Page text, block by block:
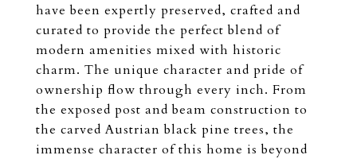
have been expertly preserved, crafted and
curated to provide the perfect blend of
modern amenities mixed with historic
charm. The unique character and pride of
ownership flow through every inch. From
the exposed post and beam construction to
the carved Austrian black pine trees, the
immense character of this home is beyond